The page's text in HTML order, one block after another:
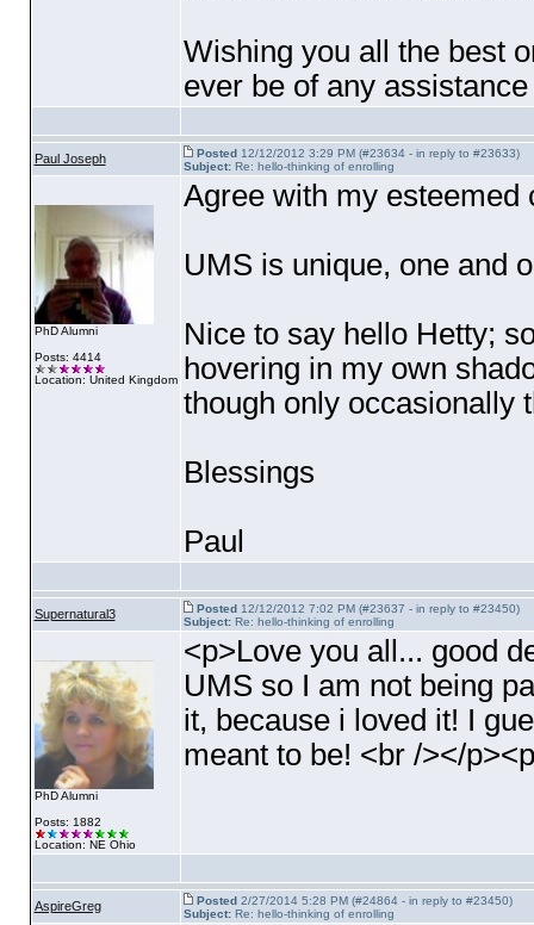
Wishing you all the best
ever be of any
Paul Joseph Posted12/12/2012 3:29 PM (#23634 - in reply to #23633)
Subject:Re: hello-thinking of enrolling
PhD Alumni
Posts: 4414
Location: United Kingdom
Agree with my esteemed
UMS is unique, one and
Nice to say hello Hetty;
hovering in my own
though only occasionally
Blessings
Paul
Supernatural3 Posted12/12/2012 7:02 PM (#23637 - in reply to #23450)
Subject:Re: hello-thinking of enrolling
PhD Alumni
Posts: 1882
Location: NE Ohio
<p>Love you all... good
UMS so I am not being
it, because i loved it! I
meant to be! <br /></
AspireGreg Posted2/27/2014 5:28 PM (#24864 - in reply to #23450)
Subject:Re: hello-thinking of enrolling